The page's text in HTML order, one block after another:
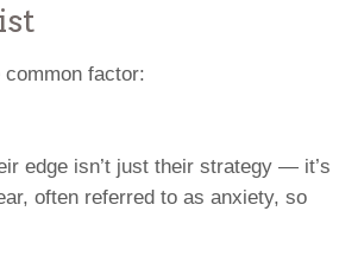
common factor:
edge isn’t just their strategy — it’s
often referred to as anxiety, so